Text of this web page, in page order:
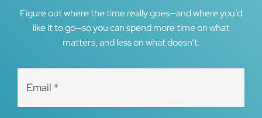
Figure out where the time really goes—and where you’d
like it to go—so you can spend more time on what
matters, and less on what doesn’t.